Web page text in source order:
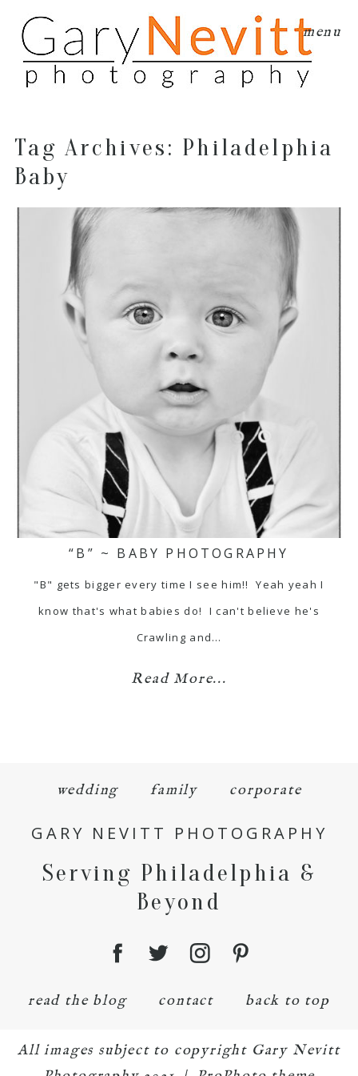
menu
Tag Archives: Philadelphia
Baby
“B” ~ BABY PHOTOGRAPHY
"B" gets bigger every time I see him!! Yeah yeah I
know that's what babies do! I can't believe he's
Crawling and…
Read More...
wedding family corporate
GARY NEVITT PHOTOGRAPHY
Serving Philadelphia &
Beyond
read the blog contact back to top
All images subject to copyright Gary Nevitt